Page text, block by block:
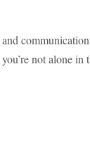
not alone